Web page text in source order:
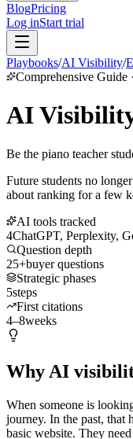
BlogPricing
Log inStart trial
Playbooks/AI Visibility/
Comprehensive Guide
AI
Be the piano teacher
Future students no
about ranking for a few
AI tools tracked
4ChatGPT, Perplexity,
Question depth
25+buyer questions
Strategic phases
5steps
First citations
4–8weeks
Why AI
When someone is
journey. In the past, that
basic website. They